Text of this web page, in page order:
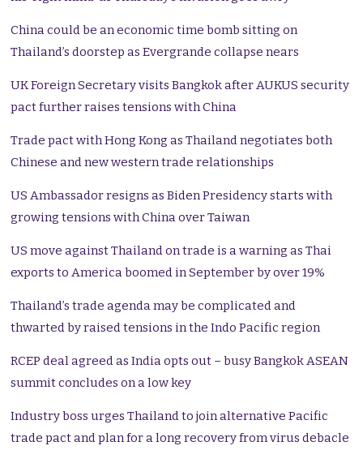
China could be an economic time bomb sitting on
Thailand’s doorstep as Evergrande collapse nears
UK Foreign Secretary visits Bangkok after AUKUS security
pact further raises tensions with China
Trade pact with Hong Kong as Thailand negotiates both
Chinese and new western trade relationships
US Ambassador resigns as Biden Presidency starts with
growing tensions with China over Taiwan
US move against Thailand on trade is a warning as Thai
exports to America boomed in September by over 19%
Thailand’s trade agenda may be complicated and
thwarted by raised tensions in the Indo Pacific region
RCEP deal agreed as India opts out – busy Bangkok ASEAN
summit concludes on a low key
Industry boss urges Thailand to join alternative Pacific
trade pact and plan for a long recovery from virus debacle